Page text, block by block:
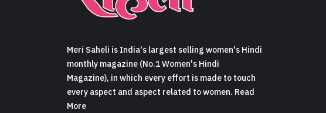
Meri Saheli is India's largest selling women's Hindi
monthly magazine (No.1 Women's Hindi
Magazine), in which every effort is made to touch
every aspect and aspect related to women. Read
More